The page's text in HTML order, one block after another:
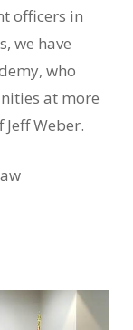
officers in
we have
who
at more
Weber.